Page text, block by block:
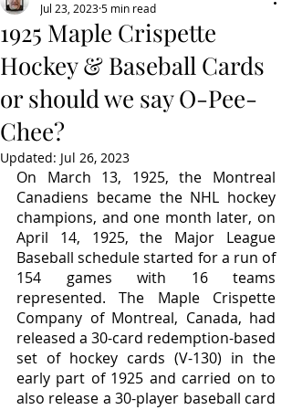
1925 Maple Crispette
Hockey & Baseball Cards
or should we say O-Pee-
Chee?
Jul 23, 20235 min read
Updated: Jul 26, 2023
On March 13, 1925, the Montreal
Canadiens became the NHL hockey
champions, and one month later, on
April 14, 1925, the Major League
Baseball schedule started for a run of
154 games with 16 teams
represented. The Maple Crispette
Company of Montreal, Canada, had
released a 30-card redemption-based
set of hockey cards (V-130) in the
early part of 1925 and carried on to
also release a 30-player baseball card